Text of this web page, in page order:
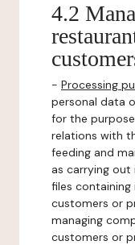
4.2
- Processing
personal data
for the
relations with
feeding and
as carrying
files
customers or
managing
customers or